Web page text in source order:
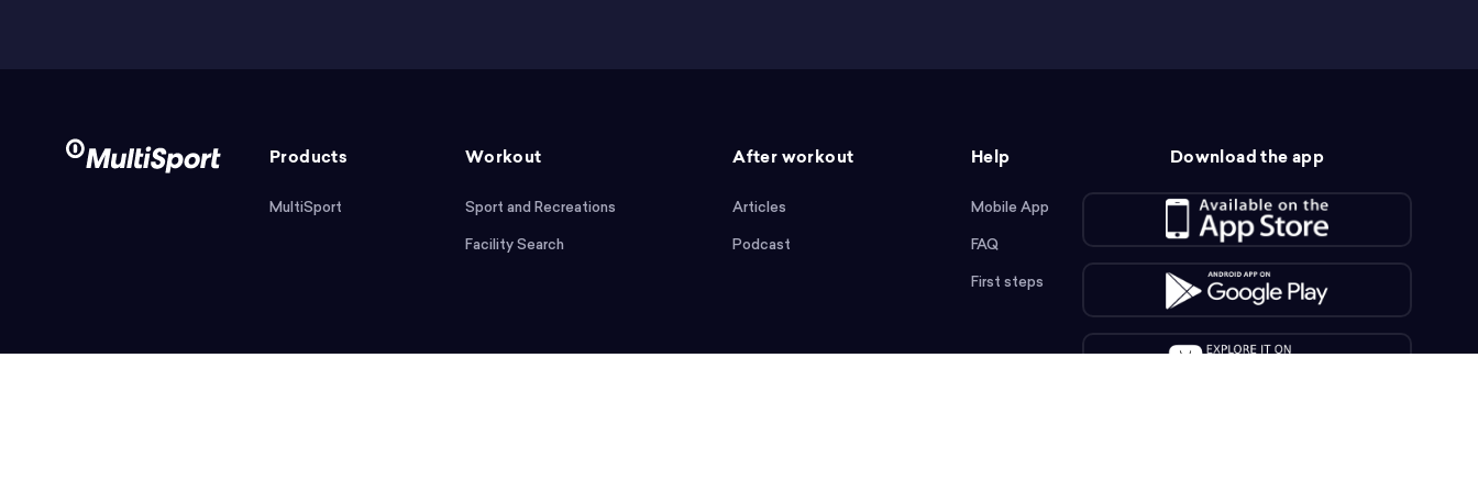
Products
MultiSport
Workout
Sport and Recreations
Facility Search
After workout
Articles
Podcast
Help
Mobile App
FAQ
First steps
Download the app